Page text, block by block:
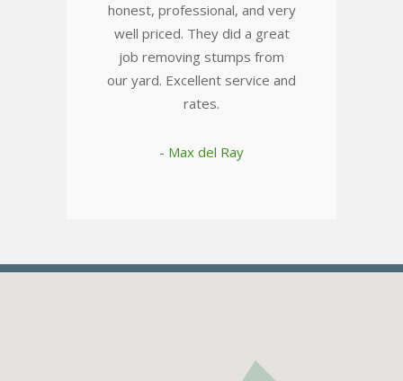
honest, professional, and very
well priced. They did a great
job removing stumps from
our yard. Excellent service and
rates.
- Max del Ray